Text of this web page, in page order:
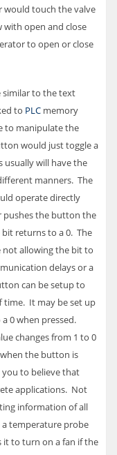
would touch the valve
with open and close
to open or close
similar to the text
to PLC memory
to manipulate the
would just toggle a
will have the
manners. The
operate directly
pushes the button the
bit returns to a 0. The
not allowing the bit to
delays or a
can be setup to
time. It may be set up
0 when pressed.
changes from 1 to 0
the button is
you to believe that
applications. Not
information of all
a temperature probe
it to turn on a fan if the